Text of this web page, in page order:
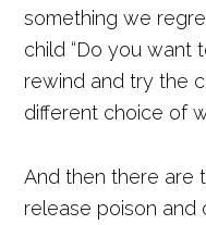
something we
child “Do you want
rewind and try the
different choice of
And then there are
release poison and